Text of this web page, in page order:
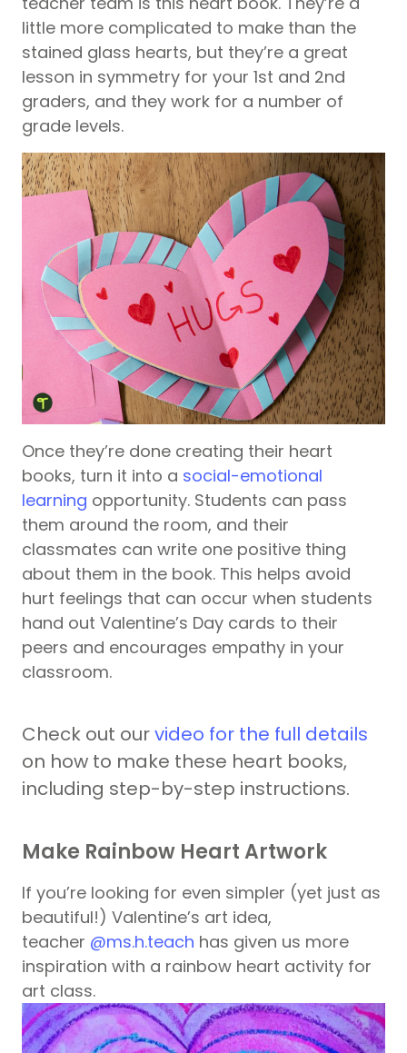
little more complicated to make than the
stained glass hearts, but they’re a great
lesson in symmetry for your 1st and 2nd
graders, and they work for a number of
grade levels.
Once they’re done creating their heart
books, turn it into a social-emotional
learning opportunity. Students can pass
them around the room, and their
classmates can write one positive thing
about them in the book. This helps avoid
hurt feelings that can occur when students
hand out Valentine’s Day cards to their
peers and encourages empathy in your
classroom.
Check out ourvideo for the full details
on how to make these heart books,
including step-by-step instructions.
Make Rainbow Heart Artwork
If you’re looking for even simpler (yet just as
beautiful!) Valentine’s art idea,
teacher @ms.h.teach has given us more
inspiration with a rainbow heart activity for
art class.